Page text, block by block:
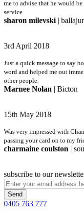
me to advise that he would
service
sharon milevski |
3rd April 2018
Just a quick message to say
word and helped me out
other people.
Marnee Nolan | Bicton
15th May 2018
Was very impressed with
passing your card on to my
charmaine coulston |
subscribe to our
0405 763 777